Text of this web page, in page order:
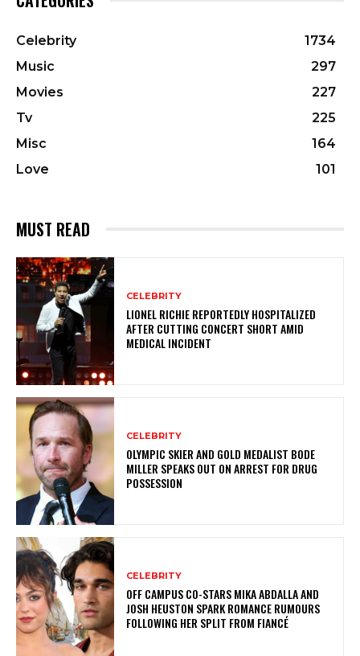
Celebrity
1734
Music
297
Movies
227
Tv
225
Misc
164
Love
101
MUST READ
CELEBRITY
LIONEL RICHIE REPORTEDLY HOSPITALIZED
AFTER CUTTING CONCERT SHORT AMID
MEDICAL INCIDENT
CELEBRITY
OLYMPIC SKIER AND GOLD MEDALIST BODE
MILLER SPEAKS OUT ON ARREST FOR DRUG
POSSESSION
CELEBRITY
OFF CAMPUS CO-STARS MIKA ABDALLA AND
JOSH HEUSTON SPARK ROMANCE RUMOURS
FOLLOWING HER SPLIT FROM FIANCÉ